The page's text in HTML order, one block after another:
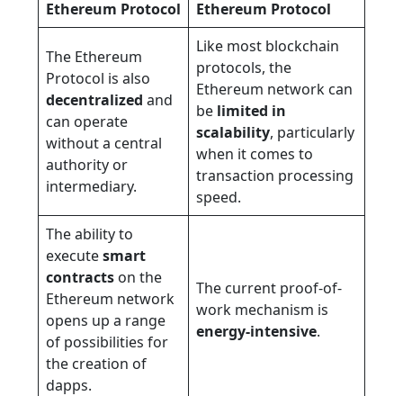
Ethereum Protocol Ethereum Protocol
The Ethereum
Protocol is also
decentralized and
can operate
without a central
authority or
intermediary.
Like most blockchain
protocols, the
Ethereum network can
be limited in
scalability, particularly
when it comes to
transaction processing
speed.
The ability to
executesmart
contracts on the
Ethereum network
opens up a range
of possibilities for
the creation of
dapps.
The current proof-of-
work mechanism is
energy-intensive.